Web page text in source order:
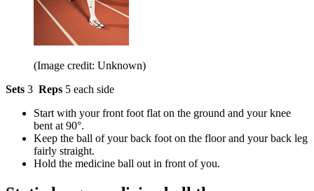
(Image credit: Unknown)
Sets 3 Reps 5 each side
Start with your front foot flat on the ground and your knee
bent at 90°.
Keep the ball of your back foot on the floor and your back leg
fairly straight.
Hold the medicine ball out in front of you.